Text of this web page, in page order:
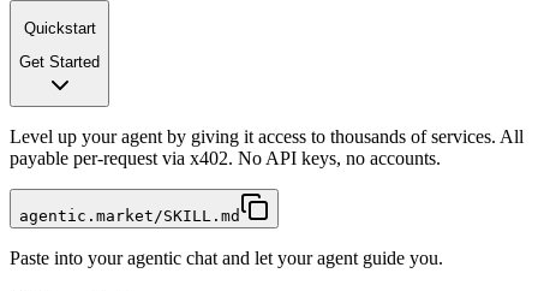
Quickstart
Get Started
Level up your agent by giving it access to thousands of services. All
payable per-request via x402. No API keys, no accounts.
agentic.market/SKILL.md
Paste into your agentic chat and let your agent guide you.